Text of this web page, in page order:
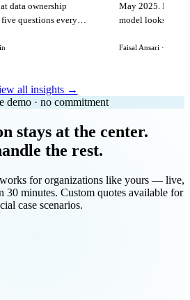
data ownership
questions every
May 2025. Here
model looks like
Faisal Ansari · 2026
all insights →
demo · no commitment
stays at the center.
the rest.
for organizations like yours — live,
30 minutes. Custom quotes available for
case scenarios.